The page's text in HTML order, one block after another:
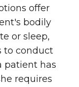
offer
bodily
or sleep,
to conduct
patient has
requires